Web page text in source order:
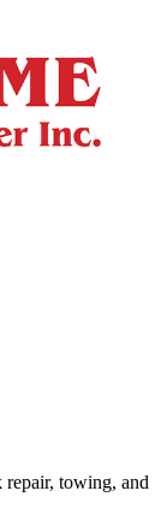
towing, and